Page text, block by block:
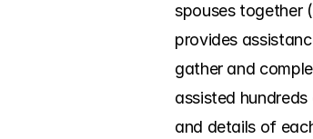
spouses together
provides
gather and
assisted
and details of